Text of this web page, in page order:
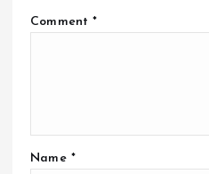
Comment*
Name *